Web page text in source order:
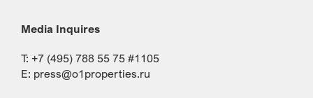
Media Inquires
T: +7 (495) 788 55 75 #1105
E: press@o1properties.ru